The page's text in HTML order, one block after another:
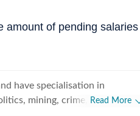
amount of pending
have specialisation in
mining, crime, school
Read More